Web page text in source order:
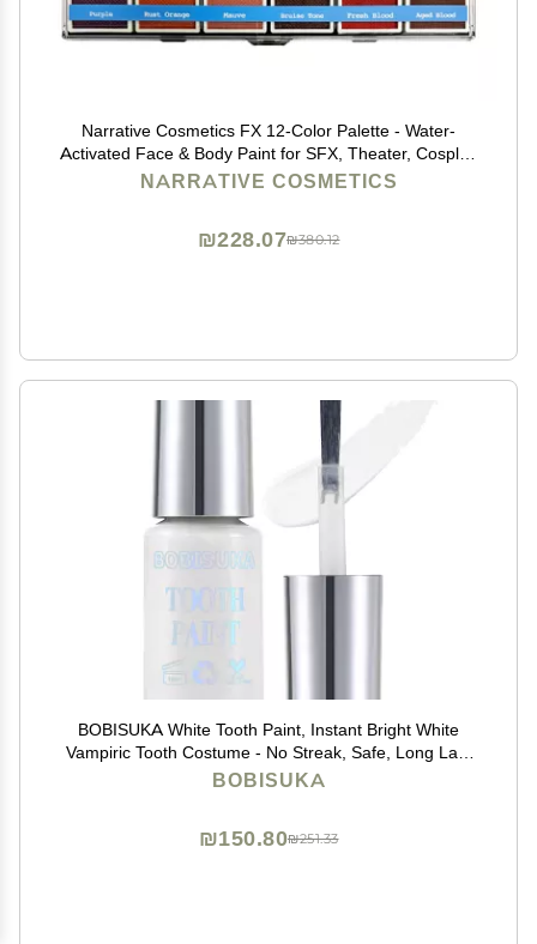
Narrative Cosmetics FX 12-Color Palette - Water-
Activated Face & Body Paint for SFX, Theater, Cosplay
- High-Pigment, Blendable SFX Makeup, Easy-to-Use
NARRATIVE COSMETICS
₪380.12
₪228.07
BOBISUKA White Tooth Paint, Instant Bright White
Vampiric Tooth Costume - No Streak, Safe, Long Last
Tooth Makeup FX Paint, Perfect for Cosplay, Halloween
BOBISUKA
₪251.33
₪150.80